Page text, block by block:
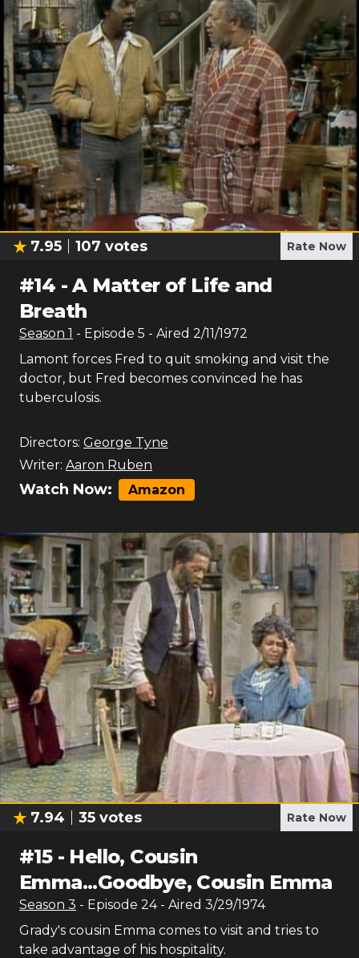
7.95 107 votes Rate Now
#14 -A Matter of Life and
Breath
Season 1 - Episode 5 - Aired 2/11/1972
Lamont forces Fred to quit smoking and visit the
doctor, but Fred becomes convinced he has
tuberculosis.
Directors: George Tyne
Writer: Aaron Ruben
Watch Now: Amazon
7.94 35 votes Rate Now
#15- Hello, Cousin
Emma...Goodbye, Cousin Emma
Season 3 - Episode 24- Aired 3/29/1974
Grady's cousin Emma comes to visit and tries to
take advantage of his hospitality.